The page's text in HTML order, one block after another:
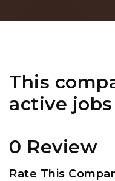
This
active jobs
0 Review
Rate This